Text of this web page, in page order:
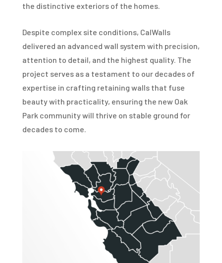
the distinctive exteriors of the homes.
Despite complex site conditions, CalWalls
delivered an advanced wall system with precision,
attention to detail, and the highest quality. The
project serves as a testament to our decades of
expertise in crafting retaining walls that fuse
beauty with practicality, ensuring the new Oak
Park community will thrive on stable ground for
decades to come.